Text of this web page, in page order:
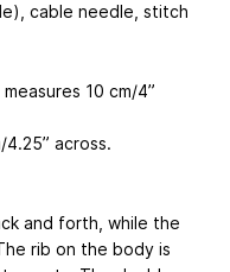
cable needle, stitch
10 cm/4”
4.25” across.
and forth, while the
rib on the body is